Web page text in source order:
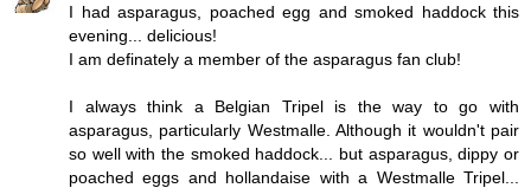
I had asparagus, poached egg and smoked haddock this
evening... delicious!
I am definately a member of the asparagus fan club!
I always think a Belgian Tripel is the way to go with
asparagus, particularly Westmalle. Although it wouldn't pair
so well with the smoked haddock... but asparagus, dippy or
poached eggs and hollandaise with a Westmalle Tripel...